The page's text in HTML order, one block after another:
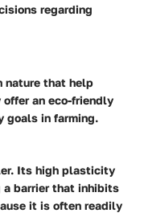
regarding
nature that help
offer an eco-friendly
goals in farming.
Its high plasticity
a barrier that inhibits
it is often readily